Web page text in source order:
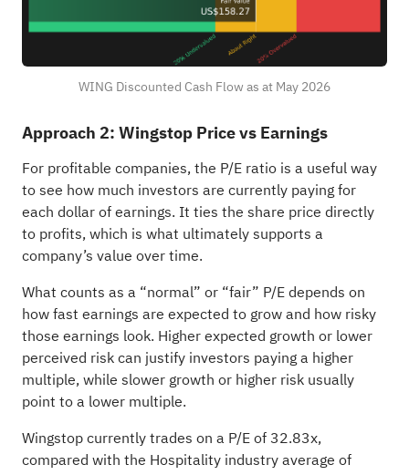
WING Discounted Cash Flow as at May 2026
Approach 2: Wingstop Price vs Earnings
For profitable companies, the P/E ratio is a useful way
to see how much investors are currently paying for
each dollar of earnings. It ties the share price directly
to profits, which is what ultimately supports a
company’s value over time.
What counts as a “normal” or “fair” P/E depends on
how fast earnings are expected to grow and how risky
those earnings look. Higher expected growth or lower
perceived risk can justify investors paying a higher
multiple, while slower growth or higher risk usually
point to a lower multiple.
Wingstop currently trades on a P/E of 32.83x,
compared with the Hospitality industry average of